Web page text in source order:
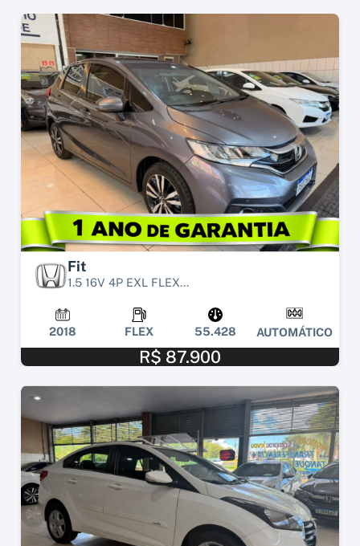
Fit
1.5 16V 4P EXL FLEX...
2018 FLEX 55.428 AUTOMÁTICO
R$ 87.900